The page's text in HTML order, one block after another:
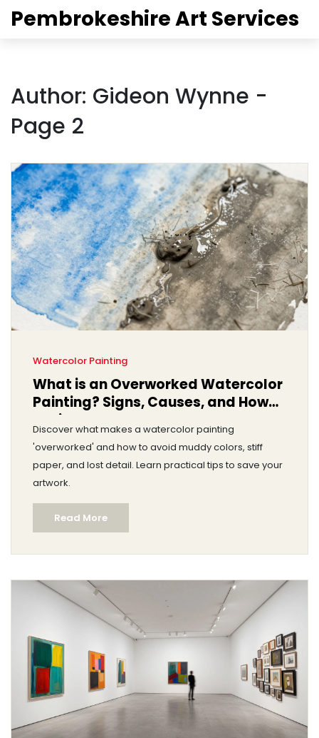
Pembrokeshire Art Services
Author: Gideon Wynne -
Page 2
Watercolor Painting
What is an Overworked Watercolor
Painting? Signs, Causes, and How
to Fix It
Discover what makes a watercolor painting
'overworked' and how to avoid muddy colors, stiff
paper, and lost detail. Learn practical tips to save your
artwork.
Read More